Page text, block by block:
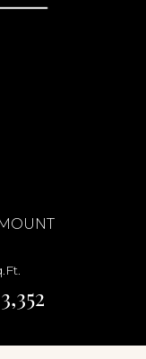
3,352
10